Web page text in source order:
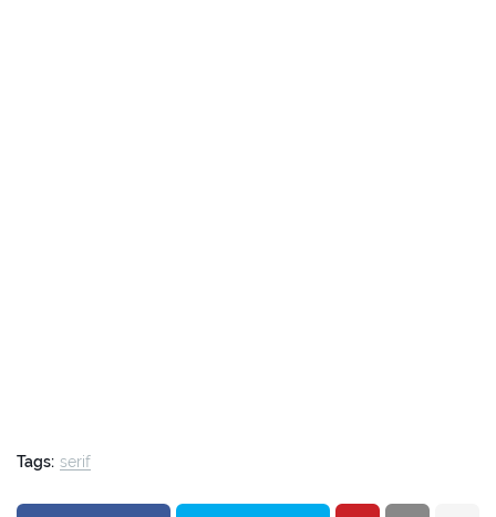
Tags: serif